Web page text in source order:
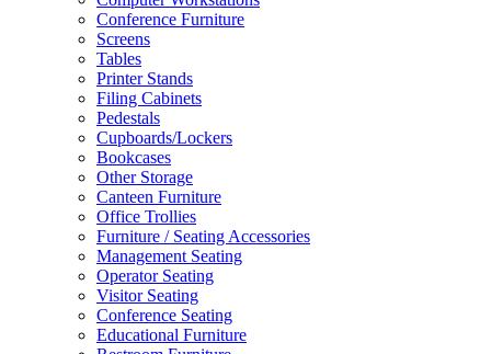
Conference Furniture
Screens
Tables
Printer Stands
Filing Cabinets
Pedestals
Cupboards/Lockers
Bookcases
Other Storage
Canteen Furniture
Office Trollies
Furniture / Seating Accessories
Management Seating
Operator Seating
Visitor Seating
Conference Seating
Educational Furniture